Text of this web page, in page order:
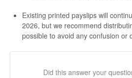
Existing printed payslips will
2026, but we recommend
possible to avoid any confusion or
Did this answer your